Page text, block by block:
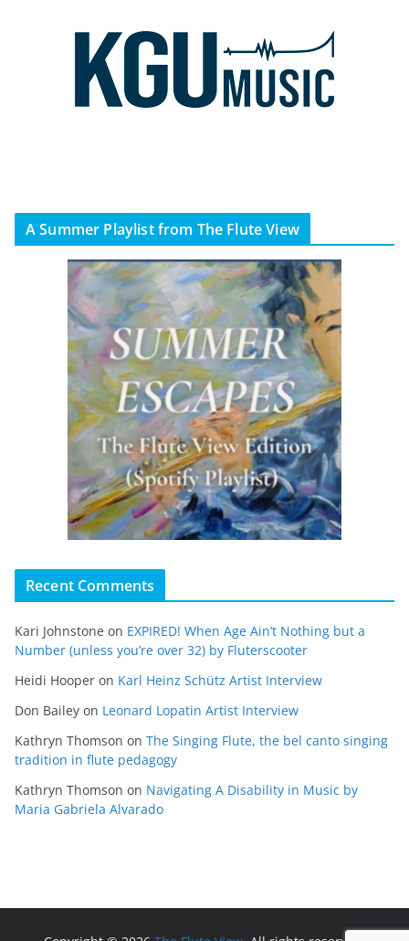
A Summer Playlist from The Flute View
Recent Comments
Kari Johnstone on EXPIRED! When Age Ain’t Nothing but a
Number (unless you’re over 32) by Fluterscooter
Heidi Hooper on Karl Heinz Schütz Artist Interview
Don Bailey on Leonard Lopatin Artist Interview
Kathryn Thomson on The Singing Flute, the bel canto singing
tradition in flute pedagogy
Kathryn Thomson on Navigating A Disability in Music by
Maria Gabriela Alvarado